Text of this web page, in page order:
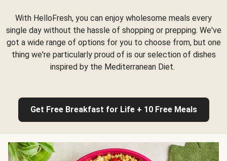
With HelloFresh, you can enjoy wholesome meals every
single day without the hassle of shopping or prepping. We've
got a wide range of options for you to choose from, but one
thing we're particularly proud of is our selection of dishes
inspired by the Mediterranean Diet.
Get Free Breakfast for Life + 10 Free Meals